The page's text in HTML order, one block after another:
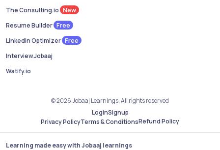
The Consulting.io New
Resume Builder Free
Linkedin Optimizer Free
Interview.Jobaaj
Watify.io
© 2026 Jobaaj Learnings, All rights reserved
LoginSignup
Privacy PolicyTerms & ConditionsRefund Policy
Learning made easy with Jobaaj learnings